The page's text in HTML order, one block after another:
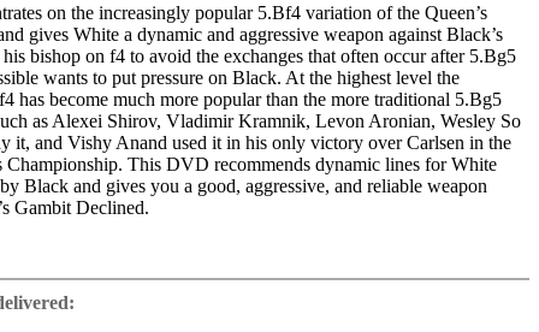
on the increasingly popular 5.Bf4 variation of the Queen’s
gives White a dynamic and aggressive weapon against Black’s
bishop on f4 to avoid the exchanges that often occur after 5.Bg5
wants to put pressure on Black. At the highest level the
has become much more popular than the more traditional 5.Bg5
as Alexei Shirov, Vladimir Kramnik, Levon Aronian, Wesley So
it, and Vishy Anand used it in his only victory over Carlsen in the
Championship. This DVD recommends dynamic lines for White
Black and gives you a good, aggressive, and reliable weapon
Gambit Declined.
database with 50 essential games